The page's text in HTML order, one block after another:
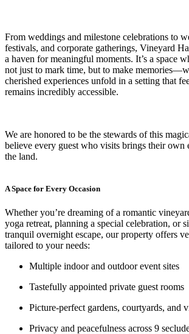
From weddings and milestone celebrations to
festivals, and corporate gatherings, Vineyard
a haven for meaningful moments. It’s a space
not just to mark time, but to make
cherished experiences unfold in a setting that
remains incredibly accessible.
We are honored to be the stewards of this
believe every guest who visits brings their own
the land.
A Space for Every Occasion
Whether you’re dreaming of a romantic
yoga retreat, planning a special celebration, or
tranquil overnight escape, our property offers
tailored to your needs:
Multiple indoor and outdoor event sites
Tastefully appointed private guest rooms
Picture-perfect gardens, courtyards, and
Privacy and peacefulness across 9